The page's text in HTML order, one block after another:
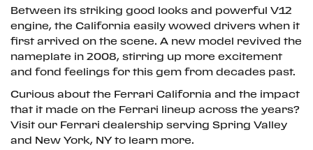
Between its striking good looks and powerful V12
engine, the California easily wowed drivers when it
first arrived on the scene. A new model revived the
nameplate in 2008, stirring up more excitement
and fond feelings for this gem from decades past.
Curious about the Ferrari California and the impact
that it made on the Ferrari lineup across the years?
Visit our Ferrari dealership serving Spring Valley
and New York, NY to learn more.